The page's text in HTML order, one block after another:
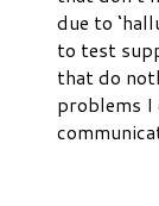
due to
to test
that do
problems I